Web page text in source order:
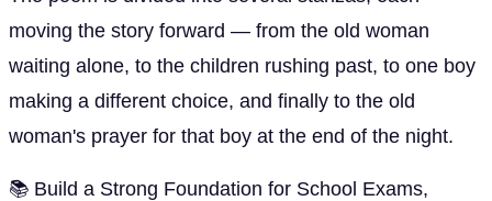
moving the story forward — from the old woman
waiting alone, to the children rushing past, to one boy
making a different choice, and finally to the old
woman's prayer for that boy at the end of the night.
📚 Build a Strong Foundation for School Exams,